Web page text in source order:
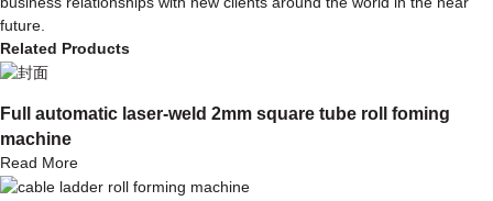
future.
Related Products
Full automatic laser-weld 2mm square tube roll foming
machine
Read More